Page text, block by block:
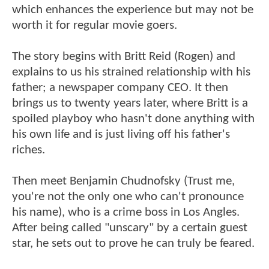
which enhances the experience but may not be
worth it for regular movie goers.
The story begins with Britt Reid (Rogen) and
explains to us his strained relationship with his
father; a newspaper company CEO. It then
brings us to twenty years later, where Britt is a
spoiled playboy who hasn't done anything with
his own life and is just living off his father's
riches.
Then meet Benjamin Chudnofsky (Trust me,
you're not the only one who can't pronounce
his name), who is a crime boss in Los Angles.
After being called "unscary" by a certain guest
star, he sets out to prove he can truly be feared.